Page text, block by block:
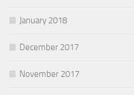
January 2018
December 2017
November 2017